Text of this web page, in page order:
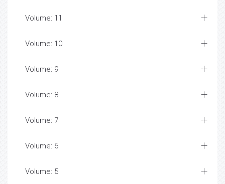
Volume: 11
Volume: 10
Volume: 9
Volume: 8
Volume: 7
Volume: 6
Volume: 5